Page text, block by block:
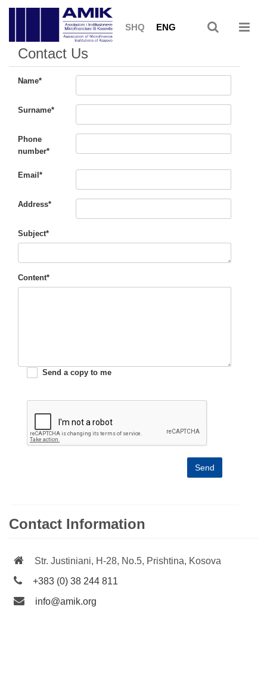
SHQ ENG
Contact Us
Name*
Surname*
Phone
number*
Email*
Address*
Subject*
Content*
Send a copy to me
Send
Contact Information
Str. Justiniani, H-28, No.5, Prishtina, Kosova
+383 (0) 38 244 811
info@amik.org